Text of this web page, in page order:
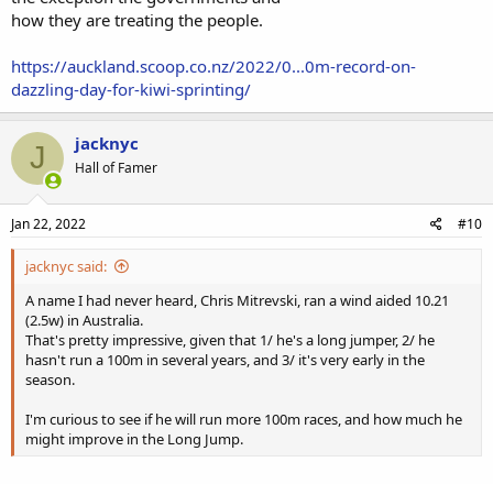
how they are treating the people.
https://auckland.scoop.co.nz/2022/0...0m-record-on-
dazzling-day-for-kiwi-sprinting/
J jacknyc
Hall of Famer
Jan 22, 2022 #10
jacknyc said:
A name I had never heard, Chris Mitrevski, ran a wind aided 10.21
(2.5w) in Australia.
That's pretty impressive, given that 1/ he's a long jumper, 2/ he
hasn't run a 100m in several years, and 3/ it's very early in the
season.
I'm curious to see if he will run more 100m races, and how much he
might improve in the Long Jump.